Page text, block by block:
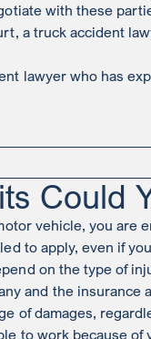
with these
a truck accident
lawyer who has
Could
vehicle, you are
to apply, even if
on the type of
and the
of damages,
to work because